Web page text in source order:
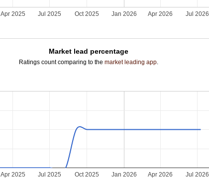
Jan 2026
Apr 2025 Jul 2025 Oct 2025 Apr 2026 Jul 2026
Market lead percentage
Ratings count comparing to themarket leading app.
Jan 2026
Apr 2025 Jul 2025 Oct 2025 Apr 2026 Jul 2026